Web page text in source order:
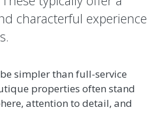
characterful experience
simpler than full-service
properties often stand
attention to detail, and